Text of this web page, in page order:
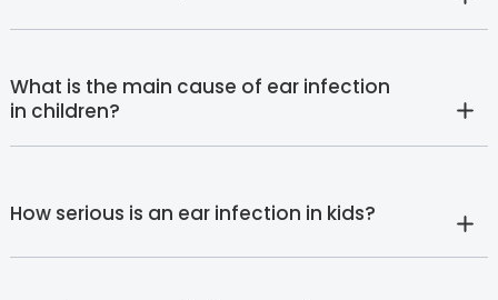
What is the main cause of ear infection
in children?
How serious is an ear infection in kids?